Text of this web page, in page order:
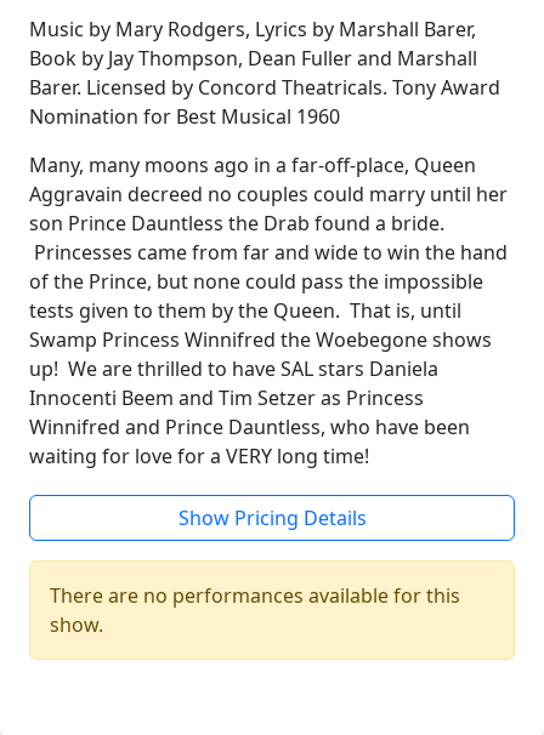
Music by Mary Rodgers, Lyrics by Marshall Barer,
Book by Jay Thompson, Dean Fuller and Marshall
Barer. Licensed by Concord Theatricals. Tony Award
Nomination for Best Musical 1960
Many, many moons ago in a far-off-place, Queen
Aggravain decreed no couples could marry until her
son Prince Dauntless the Drab found a bride.
Princesses came from far and wide to win the hand
of the Prince, but none could pass the impossible
tests given to them by the Queen. That is, until
Swamp Princess Winnifred the Woebegone shows
up! We are thrilled to have SAL stars Daniela
Innocenti Beem and Tim Setzer as Princess
Winnifred and Prince Dauntless, who have been
waiting for love for a VERY long time!
Show Pricing Details
There are no performances available for this
show.